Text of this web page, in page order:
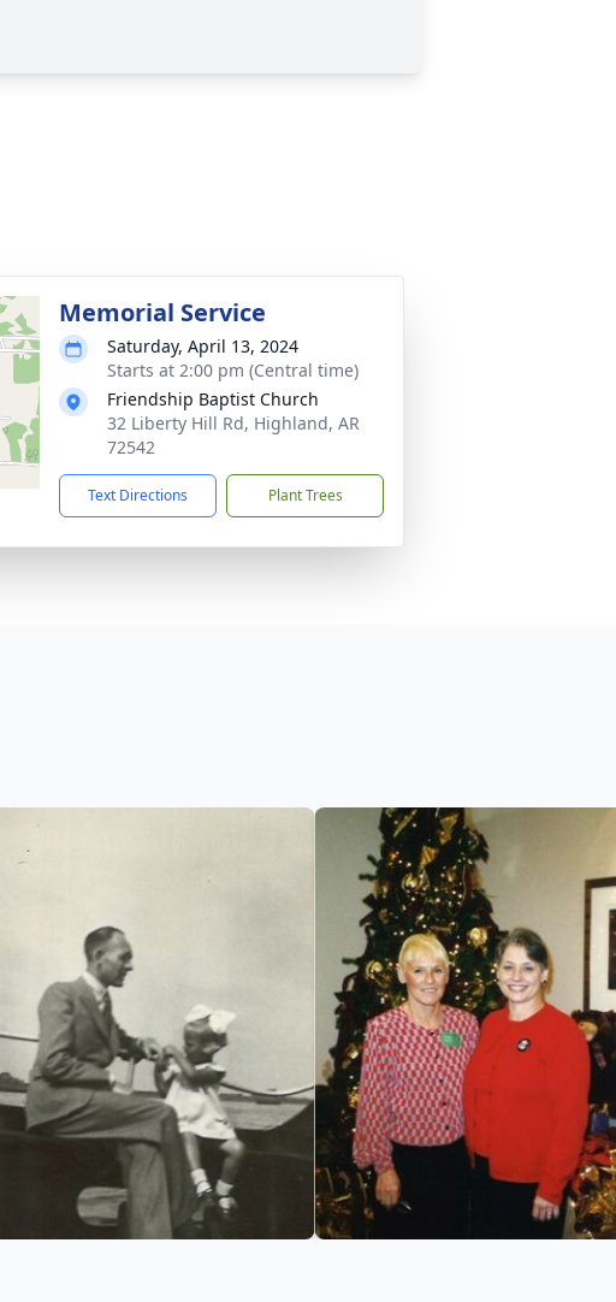
Memorial Service
Saturday, April 13, 2024
Starts at 2:00 pm (Central time)
Friendship Baptist Church
32 Liberty Hill Rd, Highland, AR
72542
Text Directions Plant Trees